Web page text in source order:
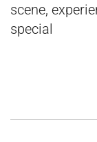
scene,
special